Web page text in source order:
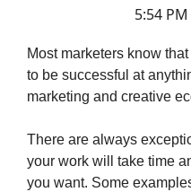
5:54 PM
Most marketers know
to be successful at
marketing and creative
There are always
your work will take time
you want. Some